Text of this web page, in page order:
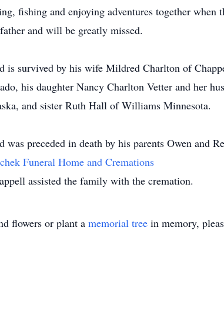
fishing and enjoying adventures together
and will be greatly missed.
is survived by his wife Mildred Charlton of
his daughter Nancy Charlton Vetter and her
and sister Ruth Hall of Williams Minnesota.
was preceded in death by his parents Owen and
Funeral Home and Cremations
assisted the family with the cremation.
flowers or plant a memorial tree in memory,